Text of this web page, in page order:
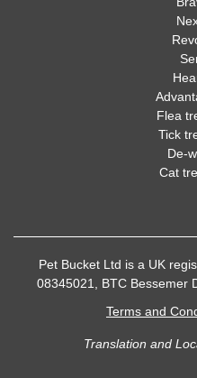
Flea
Tick
De-
Cat
Pet Bucket Ltd is a UK
08345021, BTC Bessemer
Terms and
Translation and